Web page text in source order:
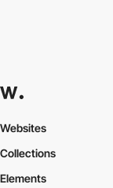
Websites
Collections
Elements